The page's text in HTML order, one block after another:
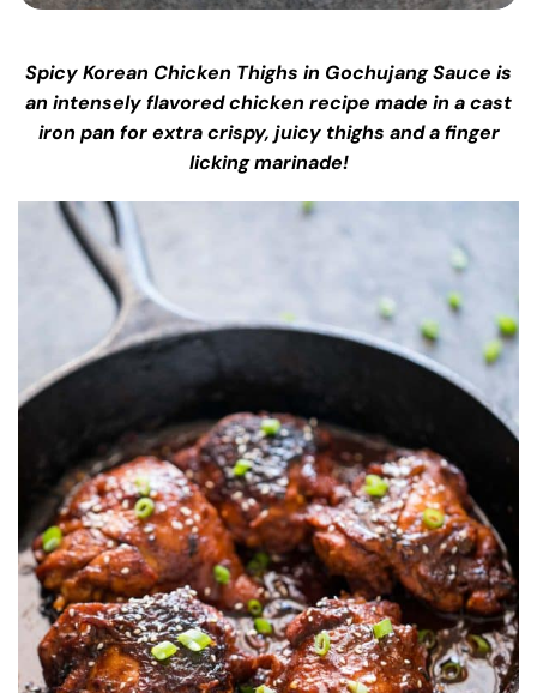
Spicy Korean Chicken Thighs in Gochujang Sauce is
an intensely flavored chicken recipe made in a cast
iron pan for extra crispy, juicy thighs and a finger
licking marinade!